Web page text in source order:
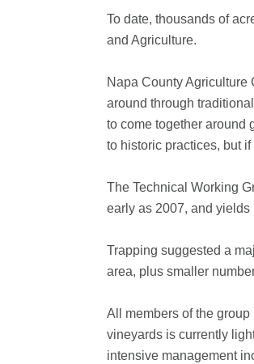
To date, thousands of
and Agriculture.
Napa County Agriculture
around through
to come together around
to historic practices, but
The Technical Working
early as 2007, and
Trapping suggested a
area, plus smaller
All members of the
vineyards is currently
intensive management